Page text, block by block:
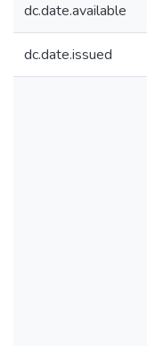
dc.date.available
dc.date.issued